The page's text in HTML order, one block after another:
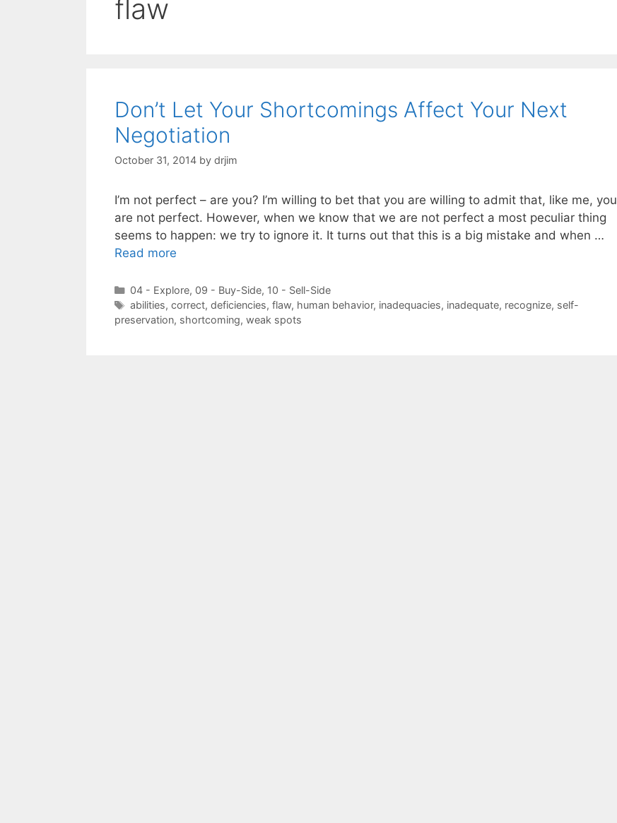
flaw
Don’t Let Your Shortcomings Affect Your Next
Negotiation
October 31, 2014 by drjim
I’m not perfect – are you? I’m willing to bet that you are willing to admit that, like me, you
are not perfect. However, when we know that we are not perfect a most peculiar thing
seems to happen: we try to ignore it. It turns out that this is a big mistake and when …
Read more
Categories
04 - Explore, 09 - Buy-Side, 10 - Sell-Side
Tags
abilities, correct, deficiencies, flaw, human behavior, inadequacies, inadequate, recognize, self-
preservation, shortcoming, weak spots